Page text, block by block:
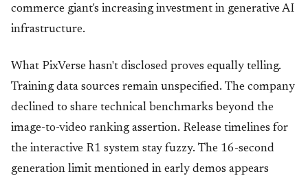
commerce giant's increasing investment in generative AI
infrastructure.
What PixVerse hasn't disclosed proves equally telling.
Training data sources remain unspecified. The company
declined to share technical benchmarks beyond the
image-to-video ranking assertion. Release timelines for
the interactive R1 system stay fuzzy. The 16-second
generation limit mentioned in early demos appears